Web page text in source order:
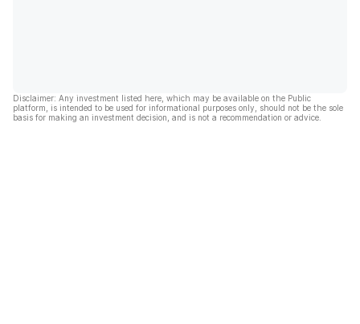
Disclaimer: Any investment listed here, which may be available on the Public
platform, is intended to be used for informational purposes only, should not be the sole
basis for making an investment decision, and is not a recommendation or advice.